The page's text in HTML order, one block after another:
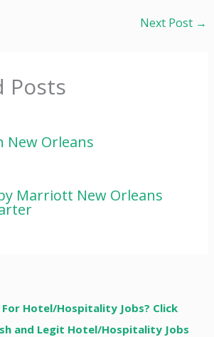
Next Post →
Posts
New Orleans
Marriott New Orleans
Hotel/Hospitality Jobs? Click
and Legit Hotel/Hospitality Jobs